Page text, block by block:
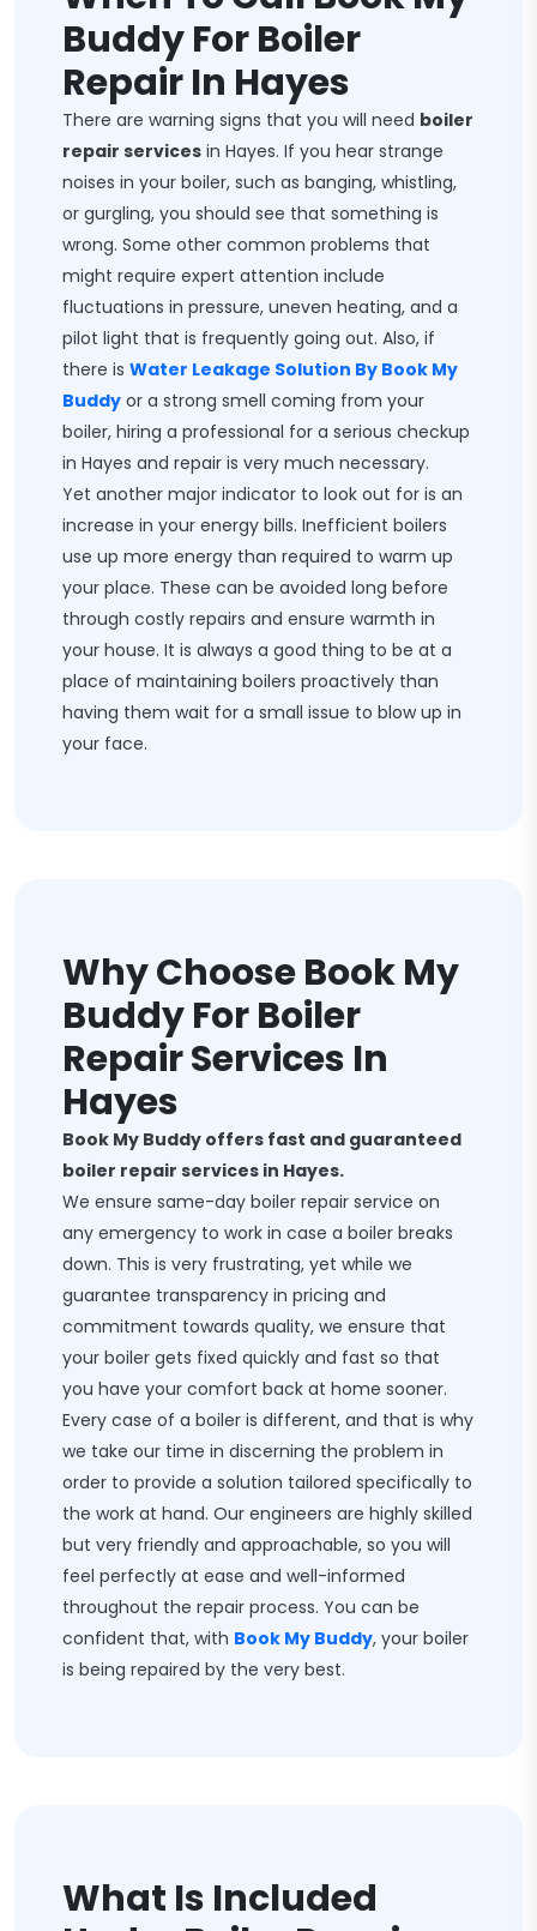
Buddy For Boiler
Repair In Hayes
There are warning signs that you will need boiler
repair services in Hayes. If you hear strange
noises in your boiler, such as banging, whistling,
or gurgling, you should see that something is
wrong. Some other common problems that
might require expert attention include
fluctuations in pressure, uneven heating, and a
pilot light that is frequently going out. Also, if
there is Water Leakage Solution By Book My
Buddy or a strong smell coming from your
boiler, hiring a professional for a serious checkup
in Hayes and repair is very much necessary.
Yet another major indicator to look out for is an
increase in your energy bills. Inefficient boilers
use up more energy than required to warm up
your place. These can be avoided long before
through costly repairs and ensure warmth in
your house. It is always a good thing to be at a
place of maintaining boilers proactively than
having them wait for a small issue to blow up in
your face.
Why Choose Book My
Buddy For Boiler
Repair Services In
Hayes
Book My Buddy offers fast and guaranteed
boiler repair services in Hayes.
We ensure same-day boiler repair service on
any emergency to work in case a boiler breaks
down. This is very frustrating, yet while we
guarantee transparency in pricing and
commitment towards quality, we ensure that
your boiler gets fixed quickly and fast so that
you have your comfort back at home sooner.
Every case of a boiler is different, and that is why
we take our time in discerning the problem in
order to provide a solution tailored specifically to
the work at hand. Our engineers are highly skilled
but very friendly and approachable, so you will
feel perfectly at ease and well-informed
throughout the repair process. You can be
confident that, with Book My Buddy, your boiler
is being repaired by the very best.
What Is Included